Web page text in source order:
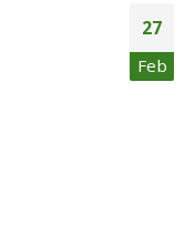
27
Feb